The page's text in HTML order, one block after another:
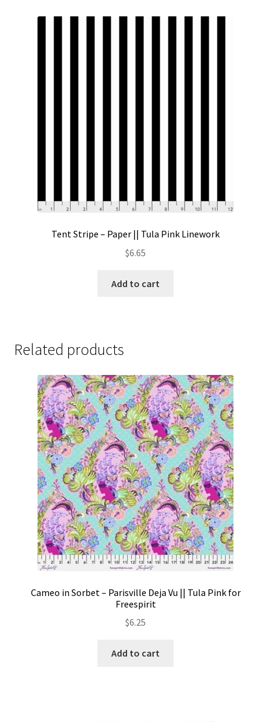
Tent Stripe – Paper || Tula Pink Linework
$6.65
Add to cart
Related products
Cameo in Sorbet – Parisville Deja Vu || Tula Pink for
Freespirit
$6.25
Add to cart